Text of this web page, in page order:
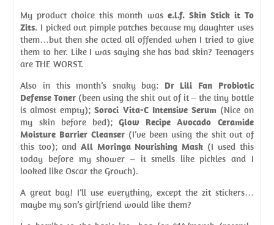
My product choice this month was e.l.f. Skin Stick it To
Zits. I picked out pimple patches because my daughter uses
them…but then she acted all offended when I tried to give
them to her. Like I was saying she has bad skin? Teenagers
are THE WORST.
Also in this month’s snaky bag: Dr Lili Fan Probiotic
Defense Toner (been using the shit out of it – the tiny bottle
is almost empty);Soroci Vita-C Intensive Serum(Nice on
my skin before bed);Glow Recipe Avocado Ceramide
Moisture Barrier Cleanser (I’ve been using the shit out of
this too); and All Moringa Nourishing Mask (I used this
today before my shower – it smells like pickles and I
looked like Oscar the Grouch).
A great bag! I’ll use everything, except the zit stickers…
maybe my son’s girlfriend would like them?